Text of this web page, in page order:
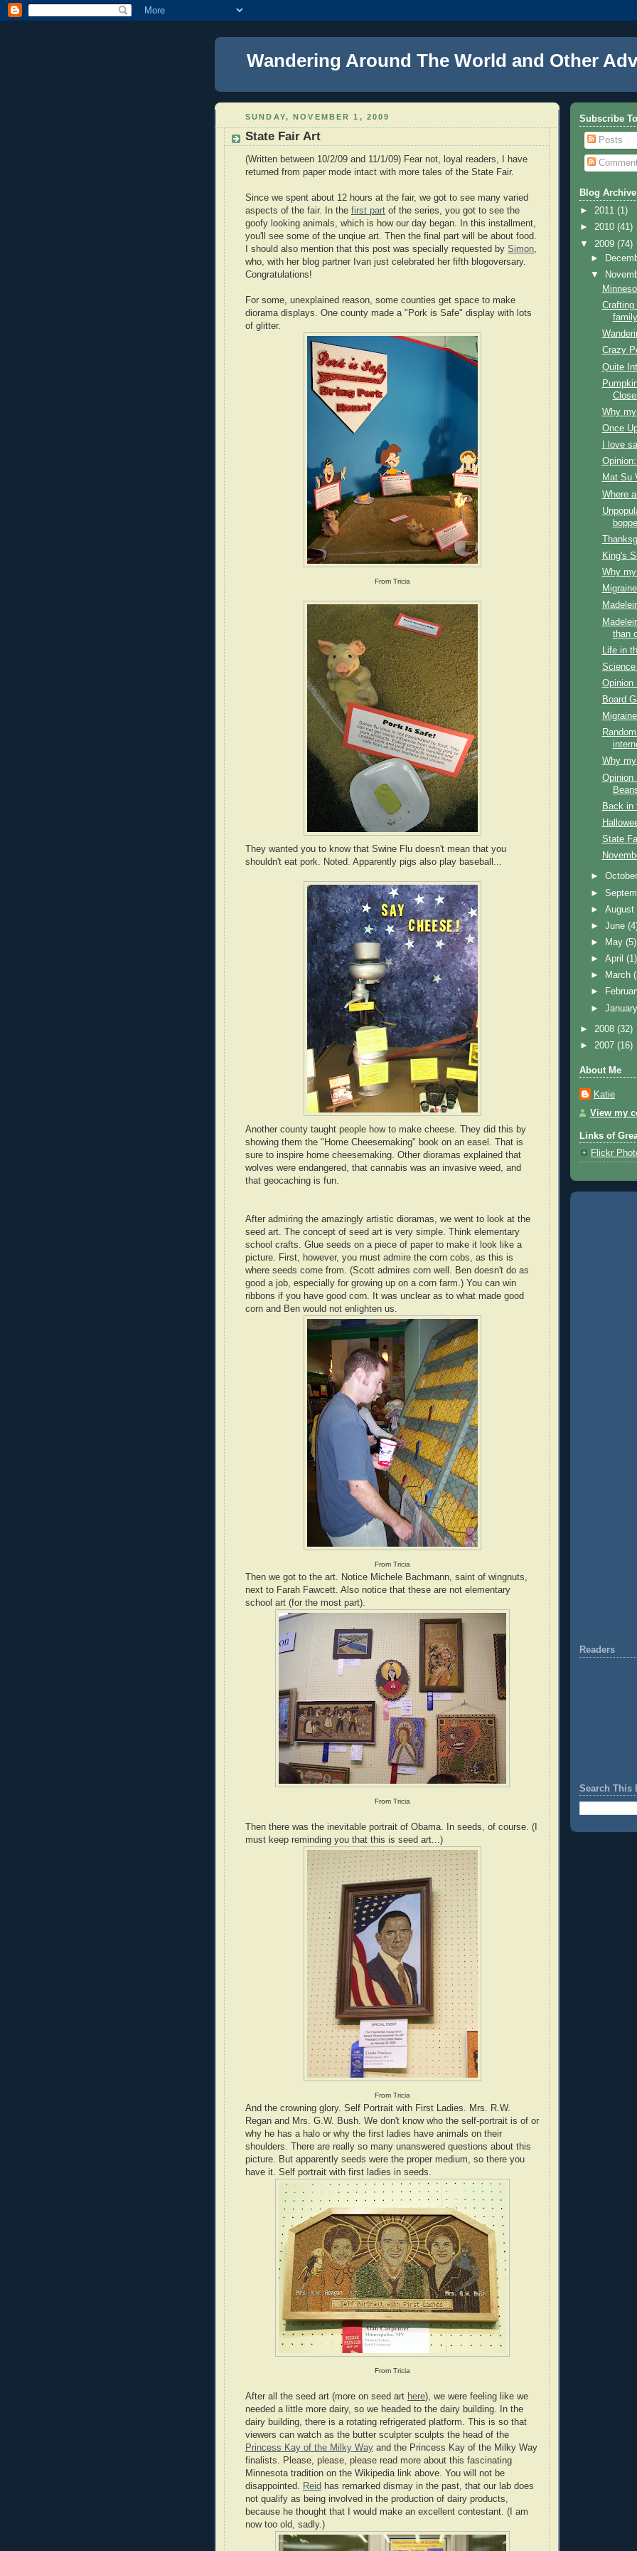
Wandering Around The World and Other
SUNDAY, NOVEMBER 1, 2009
State Fair Art
(Written between 10/2/09 and 11/1/09) Fear not, loyal readers, I have
returned from paper mode intact with more tales of the State Fair.
Since we spent about 12 hours at the fair, we got to see many varied
aspects of the fair. In the first part of the series, you got to see the
goofy looking animals, which is how our day began. In this installment,
you'll see some of the unqiue art. Then the final part will be about food.
I should also mention that this post was specially requested by Simon
who, with her blog partner Ivan just celebrated her fifth blogoversary.
Congratulations!
For some, unexplained reason, some counties get space to make
diorama displays. One county made a "Pork is Safe" display with lots
of glitter.
From Tricia
They wanted you to know that Swine Flu doesn't mean that you
shouldn't eat pork. Noted. Apparently pigs also play baseball...
Another county taught people how to make cheese. They did this by
showing them the "Home Cheesemaking" book on an easel. That is
sure to inspire home cheesemaking. Other dioramas explained that
wolves were endangered, that cannabis was an invasive weed, and
that geocaching is fun.
After admiring the amazingly artistic dioramas, we went to look at the
seed art. The concept of seed art is very simple. Think elementary
school crafts. Glue seeds on a piece of paper to make it look like a
picture. First, however, you must admire the corn cobs, as this is
where seeds come from. (Scott admires corn well. Ben doesn't do as
good a job, especially for growing up on a corn farm.) You can win
ribbons if you have good corn. It was unclear as to what made good
corn and Ben would not enlighten us.
From Tricia
Then we got to the art. Notice Michele Bachmann, saint of wingnuts,
next to Farah Fawcett. Also notice that these are not elementary
school art (for the most part).
From Tricia
Then there was the inevitable portrait of Obama. In seeds, of course. (I
must keep reminding you that this is seed art...)
From Tricia
And the crowning glory. Self Portrait with First Ladies. Mrs. R.W.
Regan and Mrs. G.W. Bush. We don't know who the self-portrait is of or
why he has a halo or why the first ladies have animals on their
shoulders. There are really so many unanswered questions about this
picture. But apparently seeds were the proper medium, so there you
have it. Self portrait with first ladies in seeds.
From Tricia
After all the seed art (more on seed art here), we were feeling like we
needed a little more dairy, so we headed to the dairy building. In the
dairy building, there is a rotating refrigerated platform. This is so that
viewers can watch as the butter sculpter sculpts the head of the
Princess Kay of the Milky Way and the Princess Kay of the Milky Way
finalists. Please, please, please read more about this fascinating
Minnesota tradition on the Wikipedia link above. You will not be
disappointed.
Reid has remarked dismay in the past, that our lab does
not qualify as being involved in the production of dairy products,
because he thought that I would make an excellent contestant. (I am
now too old, sadly.)
Subscribe To
Posts
Blog Archive
► 2011 (1)
► 2010 (41)
▼ 2009 (74)
►
▼
Crafting
Crazy
Quite
Why
Once
I love
Mat Su
Where
King's
Why
than
Life in
Opinion
Board
Why
Opinion
Back in
State
►
►
►August
►June
►
May(5)
►April(1)
►
March
►
►
► 2008 (32)
► 2007 (16)
About Me
Katie
View my
Links of
Flickr
Readers
Search This